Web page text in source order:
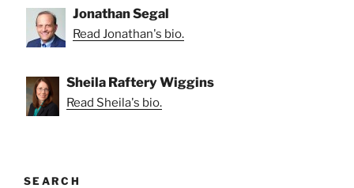
Jonathan Segal
Read Jonathan's bio.
Sheila Raftery Wiggins
Read Sheila's bio.
SEARCH